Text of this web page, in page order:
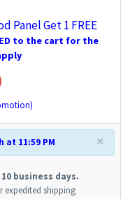
Panel Get 1 FREE
to the cart for the
×
at 11:59 PM
10 business days.
shipping